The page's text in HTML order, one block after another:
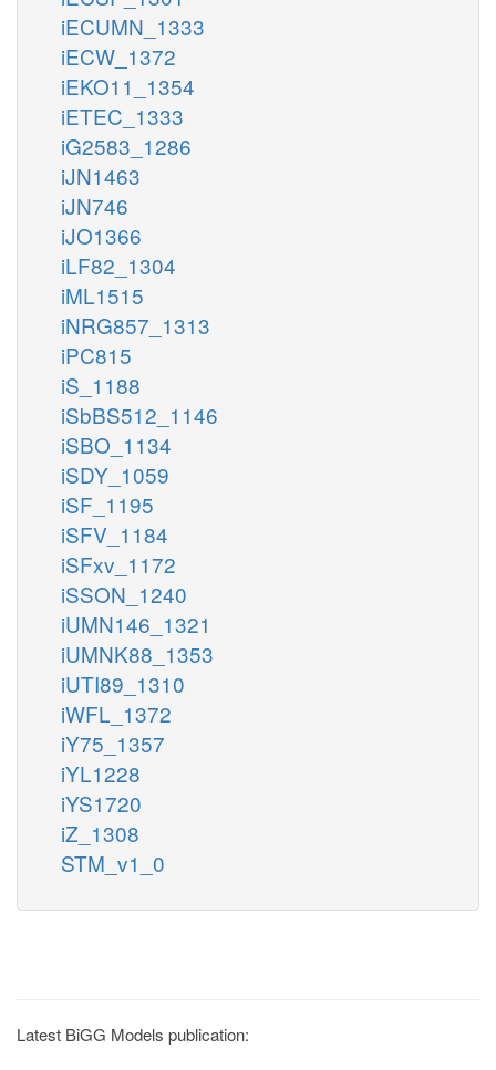
iECUMN_1333
iECW_1372
iEKO11_1354
iETEC_1333
iG2583_1286
iJN1463
iJN746
iJO1366
iLF82_1304
iML1515
iNRG857_1313
iPC815
iS_1188
iSbBS512_1146
iSBO_1134
iSDY_1059
iSF_1195
iSFV_1184
iSFxv_1172
iSSON_1240
iUMN146_1321
iUMNK88_1353
iUTI89_1310
iWFL_1372
iY75_1357
iYL1228
iYS1720
iZ_1308
STM_v1_0
Latest BiGG Models publication: